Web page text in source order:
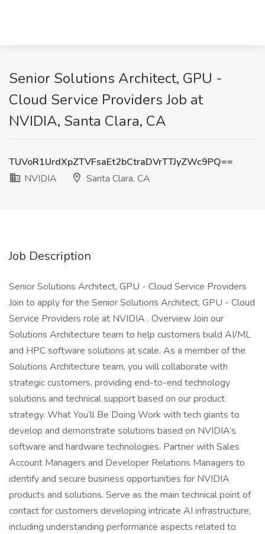
Senior Solutions Architect, GPU -
Cloud Service Providers Job at
NVIDIA, Santa Clara, CA
TUVoR1UrdXpZTVFsaEt2bCtraDVrTTJyZWc9PQ==
NVIDIA
Santa Clara, CA
Job Description
Senior Solutions Architect, GPU - Cloud Service Providers
Join to apply for the Senior Solutions Architect, GPU - Cloud
Service Providers role at NVIDIA . Overview Join our
Solutions Architecture team to help customers build AI/ML
and HPC software solutions at scale. As a member of the
Solutions Architecture team, you will collaborate with
strategic customers, providing end-to-end technology
solutions and technical support based on our product
strategy. What You’ll Be Doing Work with tech giants to
develop and demonstrate solutions based on NVIDIA’s
software and hardware technologies. Partner with Sales
Account Managers and Developer Relations Managers to
identify and secure business opportunities for NVIDIA
products and solutions. Serve as the main technical point of
contact for customers developing intricate AI infrastructure,
including understanding performance aspects related to